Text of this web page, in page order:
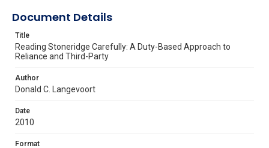
Document Details
Title
Reading Stoneridge Carefully: A Duty-Based Approach to
Reliance and Third-Party
Author
Donald C. Langevoort
Date
2010
Format